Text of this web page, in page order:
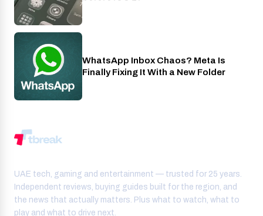
Apps
WhatsApp Inbox Chaos? Meta Is
Finally Fixing It With a New Folder
UAE tech, gaming and entertainment — trusted for 25 years.
Independent reviews, buying guides built for the region, and
the news that actually matters. Plus what to watch, what to
play and what to drive next.